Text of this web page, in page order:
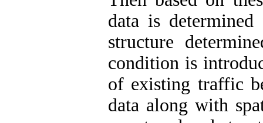
data is
structure
condition is
of existing traffic
data along with